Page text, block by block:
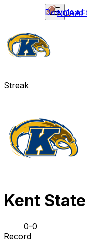
NCAAF
Download
Streak
Kent
0-0
Record